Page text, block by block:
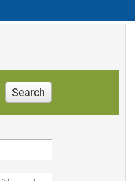
Search